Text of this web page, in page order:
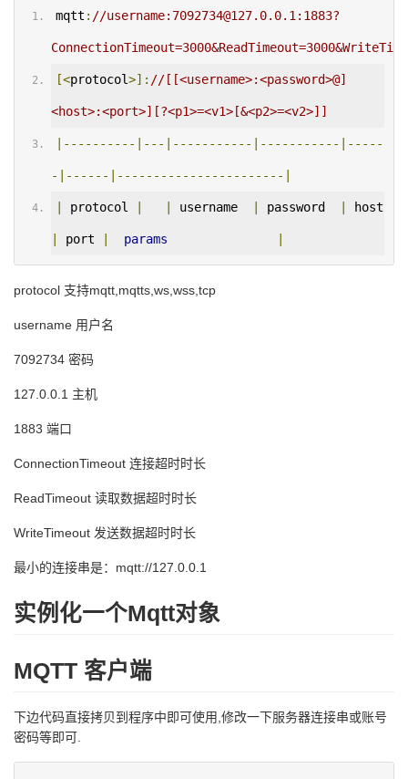
mqtt : //username:7092734@127.0.0.1:1883?
[<protocol>]: //[[<username>:<password>@]
<host>:<port>][?<p1>=<v1>[&<p2>=<v2>]]
|----------|---|-----------|-----------|-----
-|------|-----------------------|
protocol username password
port params
protocol 支持mqtt,mqtts,ws,wss,tcp
username 用户名
7092734 密码
127.0.0.1 主机
1883 端口
ConnectionTimeout 连接超时时长
ReadTimeout 读取数据超时时长
WriteTimeout 发送数据超时时长
最小的连接串是：mqtt://127.0.0.1
实例化一个Mqtt对象
MQTT 客户端
下边代码直接拷贝到程序中即可使用,修改一下服务器连接串或账号
密码等即可.